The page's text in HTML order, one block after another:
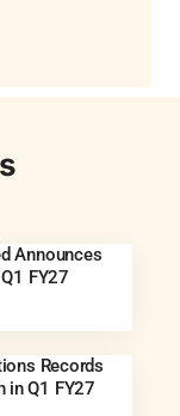
Announces
FY27
Records
in Q1 FY27